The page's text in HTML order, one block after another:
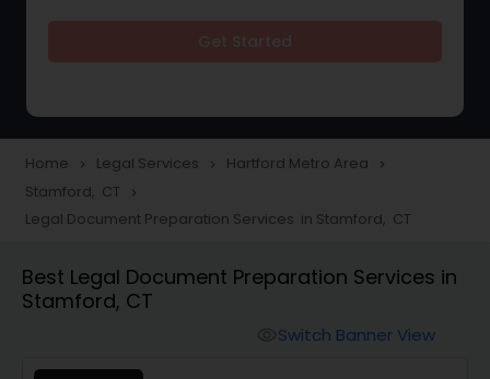
Construction Injury Law Firm
Workers Compensation Lawyers
Home navigate_next Legal Services navigate_next Hartford Metro Area navigate_next
Stamford, CT navigate_next
Legal Document Preparation Services in Stamford, CT
Best Legal Document Preparation Services in
Stamford, CT
Switch Banner View